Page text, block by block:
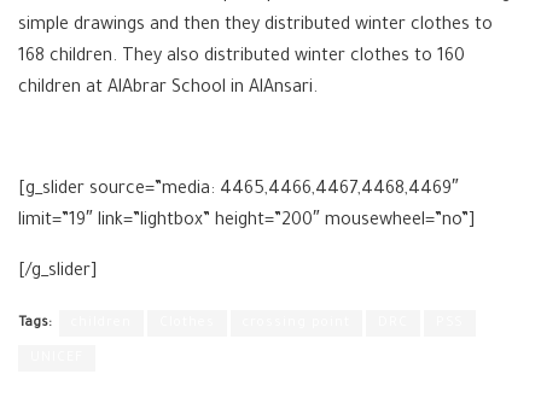
simple drawings and then they distributed winter clothes to
168 children. They also distributed winter clothes to 160
children at AlAbrar School in AlAnsari.
[g_slider source=”media: 4465,4466,4467,4468,4469″
limit=”19″ link=”lightbox” height=”200″ mousewheel=”no”]
[/g_slider]
Tags: